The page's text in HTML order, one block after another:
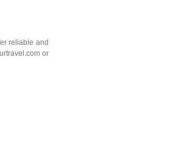
reliable and
or